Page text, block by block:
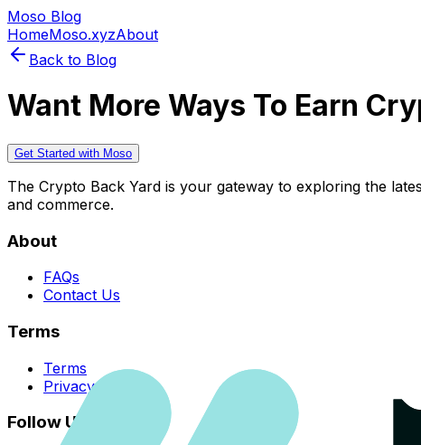
Moso Blog
HomeMoso.xyzAbout
Back to Blog
Want More Ways To Earn
Get Started with Moso
The Crypto Back Yard is your gateway to exploring the
and commerce.
About
FAQs
Contact Us
Terms
Terms
Privacy Policy
Follow Us